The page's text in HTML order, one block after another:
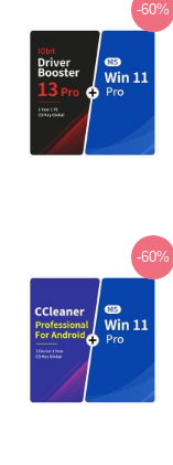
-60%
-60%